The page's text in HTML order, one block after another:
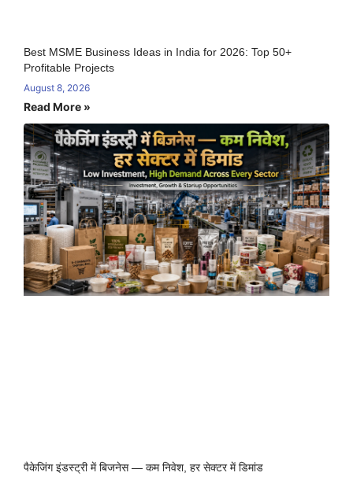
Best MSME Business Ideas in India for 2026: Top 50+
Profitable Projects
August 8, 2026
Read More »
पैकेजिंग इंडस्ट्री में बिजनेस — कम निवेश, हर सेक्टर में डिमांड